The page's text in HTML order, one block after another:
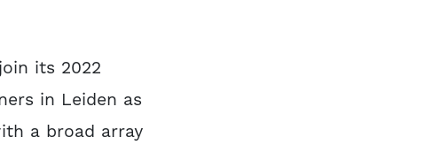
its 2022
in Leiden as
a broad array